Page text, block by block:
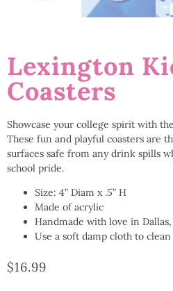
Lexington
Coasters
Showcase your college spirit with
These fun and playful coasters are
surfaces safe from any drink spills
school pride.
Size: 4” Diam x .5” H
Made of acrylic
Handmade with love in Dallas,
Use a soft damp cloth to
$16.99